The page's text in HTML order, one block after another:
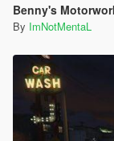
Benny's
By ImNotMentaL